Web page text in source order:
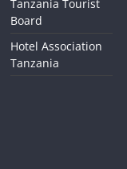
Tanzania Tourist
Board
Hotel Association
Tanzania